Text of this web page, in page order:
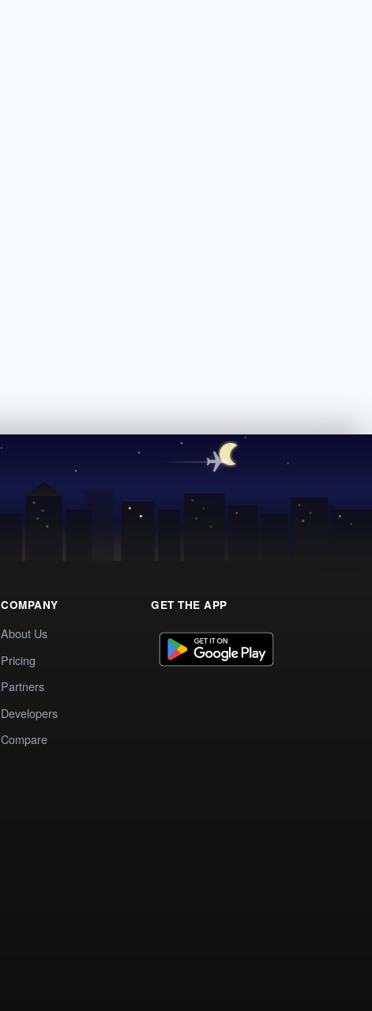
COMPANY
About Us
Pricing
Partners
Developers
Compare
GET THE APP